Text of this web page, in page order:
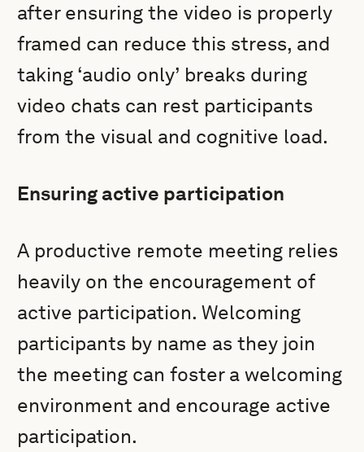
after ensuring the video is properly
framed can reduce this stress, and
taking ‘audio only’ breaks during
video chats can rest participants
from the visual and cognitive load.
Ensuring active participation
A productive remote meeting relies
heavily on the encouragement of
active participation. Welcoming
participants by name as they join
the meeting can foster a welcoming
environment and encourage active
participation.